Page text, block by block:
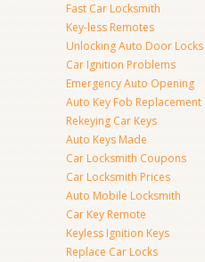
Fast Car Locksmith
Key-less Remotes
Unlocking Auto Door Locks
Car Ignition Problems
Emergency Auto Opening
Auto Key Fob Replacement
Rekeying Car Keys
Auto Keys Made
Car Locksmith Coupons
Car Locksmith Prices
Auto Mobile Locksmith
Car Key Remote
Keyless Ignition Keys
Replace Car Locks